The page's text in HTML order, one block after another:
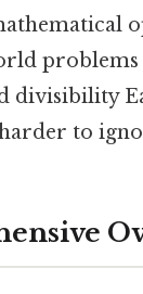
divisibility
to